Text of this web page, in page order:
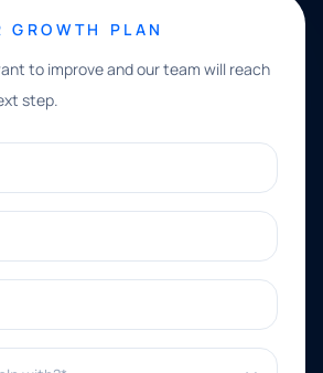
GROWTH PLAN
to improve and our team will reach
step.
with?*